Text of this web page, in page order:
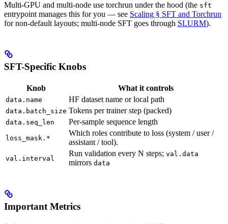
Multi-GPU and multi-node use torchrun under the hood (the sft
entrypoint manages this for you — see Scaling § SFT and Torchrun
for non-default layouts; multi-node SFT goes through SLURM).
SFT-Specific Knobs
Knob What it controls
data.name HF dataset name or local path
data.batch_size Tokens per trainer step (packed)
data.seq_len Per-sample sequence length
loss_mask.*
Which roles contribute to loss (system / user /
assistant / tool).
val.interval
Run validation every N steps; val.data
mirrors data
Important Metrics